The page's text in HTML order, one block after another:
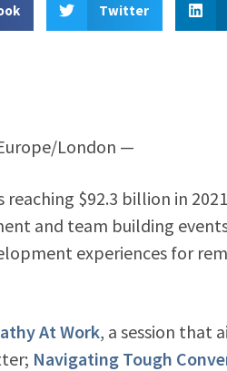
Twitter
Europe/London —
$92.3 billion in
and team building
experiences for
At Work, a session that
Navigating Tough